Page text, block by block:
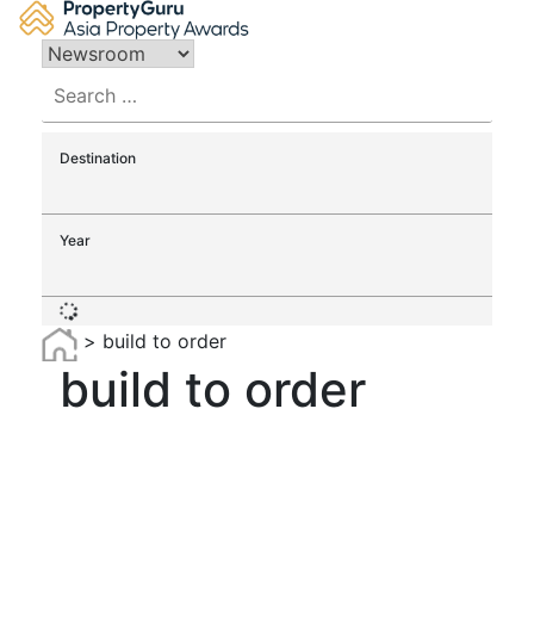
Skip
content
for:
Destination
Year
> build to order
build to order